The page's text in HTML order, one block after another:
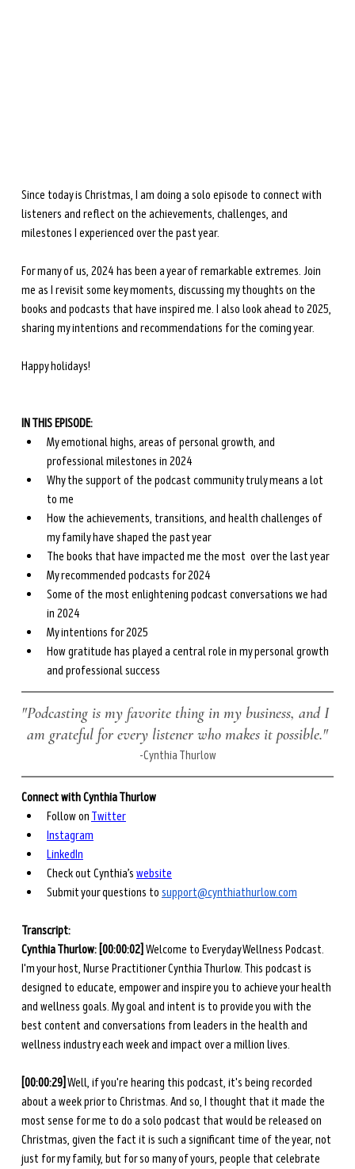
Since today is Christmas, I am doing a solo episode to connect with
listeners and reflect on the achievements, challenges, and
milestones I experienced over the past year.
For many of us, 2024 has been a year of remarkable extremes. Join
me as I revisit some key moments, discussing my thoughts on the
books and podcasts that have inspired me. I also look ahead to 2025,
sharing my intentions and recommendations for the coming year.
Happy holidays!
IN THIS EPISODE:
My emotional highs, areas of personal growth, and
professional milestones in 2024
Why the support of the podcast community truly means a lot
to me
How the achievements, transitions, and health challenges of
my family have shaped the past year
The books that have impacted me the most  over the last year
My recommended podcasts for 2024
Some of the most enlightening podcast conversations we had
in 2024
My intentions for 2025
How gratitude has played a central role in my personal growth
and professional success
"Podcasting is my favorite thing in my business, and I
am grateful for every listener who makes it possible."
-Cynthia Thurlow
Connect with Cynthia Thurlow
Follow on Twitter
Instagram
LinkedIn
Check out Cynthia’s website
Submit your questions to support@cynthiathurlow.com
Transcript:
Cynthia Thurlow: [00:00:02] Welcome to Everyday Wellness Podcast.
I'm your host, Nurse Practitioner Cynthia Thurlow. This podcast is
designed to educate, empower and inspire you to achieve your health
and wellness goals. My goal and intent is to provide you with the
best content and conversations from leaders in the health and
wellness industry each week and impact over a million lives.
[00:00:29] Well, if you're hearing this podcast, it's being recorded
about a week prior to Christmas. And so, I thought that it made the
most sense for me to do a solo podcast that would be released on
Christmas, given the fact it is such a significant time of the year, not
just for my family, but for so many of yours, people that celebrate